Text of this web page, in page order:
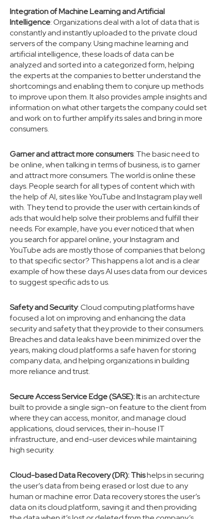
Integration of Machine Learning and Artificial
Intelligence: Organizations deal with a lot of data that is
constantly and instantly uploaded to the private cloud
servers of the company. Using machine learning and
artificial intelligence, these loads of data can be
analyzed and sorted into a categorized form, helping
the experts at the companies to better understand the
shortcomings and enabling them to conjure up methods
to improve upon them. It also provides ample insights and
information on what other targets the company could set
and work on to further amplify its sales and bring in more
consumers.
Garner and attract more consumers: The basic need to
be online, when talking in terms of business, is to garner
and attract more consumers. The world is online these
days. People search for all types of content which with
the help of AI, sites like YouTube and Instagram play well
with. They tend to provide the user with certain kinds of
ads that would help solve their problems and fulfill their
needs. For example, have you ever noticed that when
you search for apparel online, your Instagram and
YouTube ads are mostly those of companies that belong
to that specific sector? This happens a lot and is a clear
example of how these days AI uses data from our devices
to suggest specific ads to us.
Safety and Security: Cloud computing platforms have
focused a lot on improving and enhancing the data
security and safety that they provide to their consumers.
Breaches and data leaks have been minimized over the
years, making cloud platforms a safe haven for storing
company data, and helping organizations in building
more reliance and trust.
Secure Access Service Edge (SASE): Itis an architecture
built to provide a single sign-on feature to the client from
where they can access, monitor, and manage cloud
applications, cloud services, their in-house IT
infrastructure, and end-user devices while maintaining
high security.
Cloud-based Data Recovery (DR): Thishelps in securing
the user’s data from being erased or lost due to any
human or machine error. Data recovery stores the user’s
data on its cloud platform, saving it and then providing